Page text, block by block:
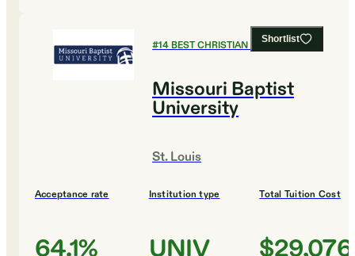
Shortlist
#14BEST CHRISTIAN COLLEGES
Missouri Baptist
University
St. Louis
Acceptance rate
64.1%
Institution type
UNIV
Total Tuition Cost
$29,076